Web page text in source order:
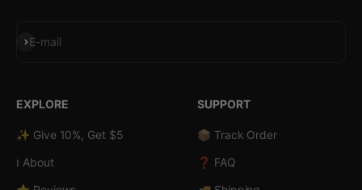
E-mail
Subscribe
EXPLORE
✨ Give 10%, Get $5
ℹ️ About
SUPPORT
📦 Track Order
❓ FAQ